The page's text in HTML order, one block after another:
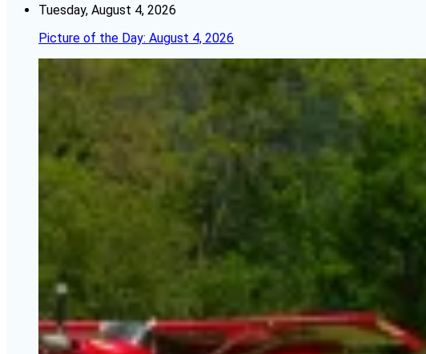
Tuesday, August 4, 2026
Picture of the Day: August 4, 2026